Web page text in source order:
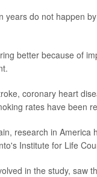
years do not happen
better because of
coronary heart
rates have been
research in
Institute for Life
in the study, saw